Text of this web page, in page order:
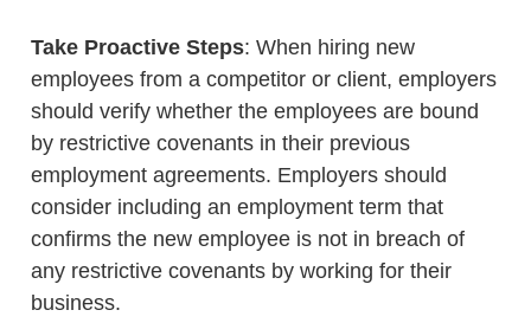
Take Proactive Steps: When hiring new
employees from a competitor or client, employers
should verify whether the employees are bound
by restrictive covenants in their previous
employment agreements. Employers should
consider including an employment term that
confirms the new employee is not in breach of
any restrictive covenants by working for their
business.